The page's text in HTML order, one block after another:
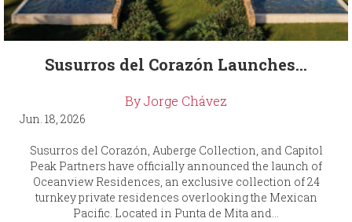
Susurros del Corazón Launches...
By Jorge Chávez
Jun. 18, 2026
Susurros del Corazón, Auberge Collection, and Capitol
Peak Partners have officially announced the launch of
Oceanview Residences, an exclusive collection of 24
turnkey private residences overlooking the Mexican
Pacific. Located in Punta de Mita and...